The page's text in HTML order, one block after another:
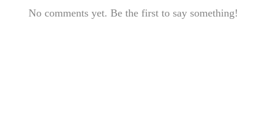
No comments yet. Be the first to say something!